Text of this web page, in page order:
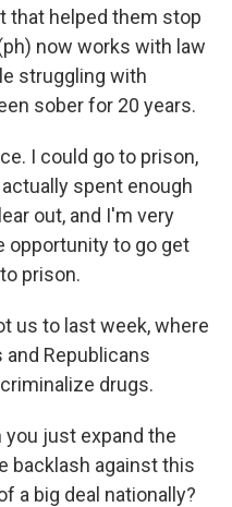
that helped them stop
now works with law
struggling with
sober for 20 years.
I could go to prison,
spent enough
out, and I'm very
opportunity to go get
prison.
us to last week, where
Republicans
drugs.
you just expand the
backlash against this
a big deal nationally?